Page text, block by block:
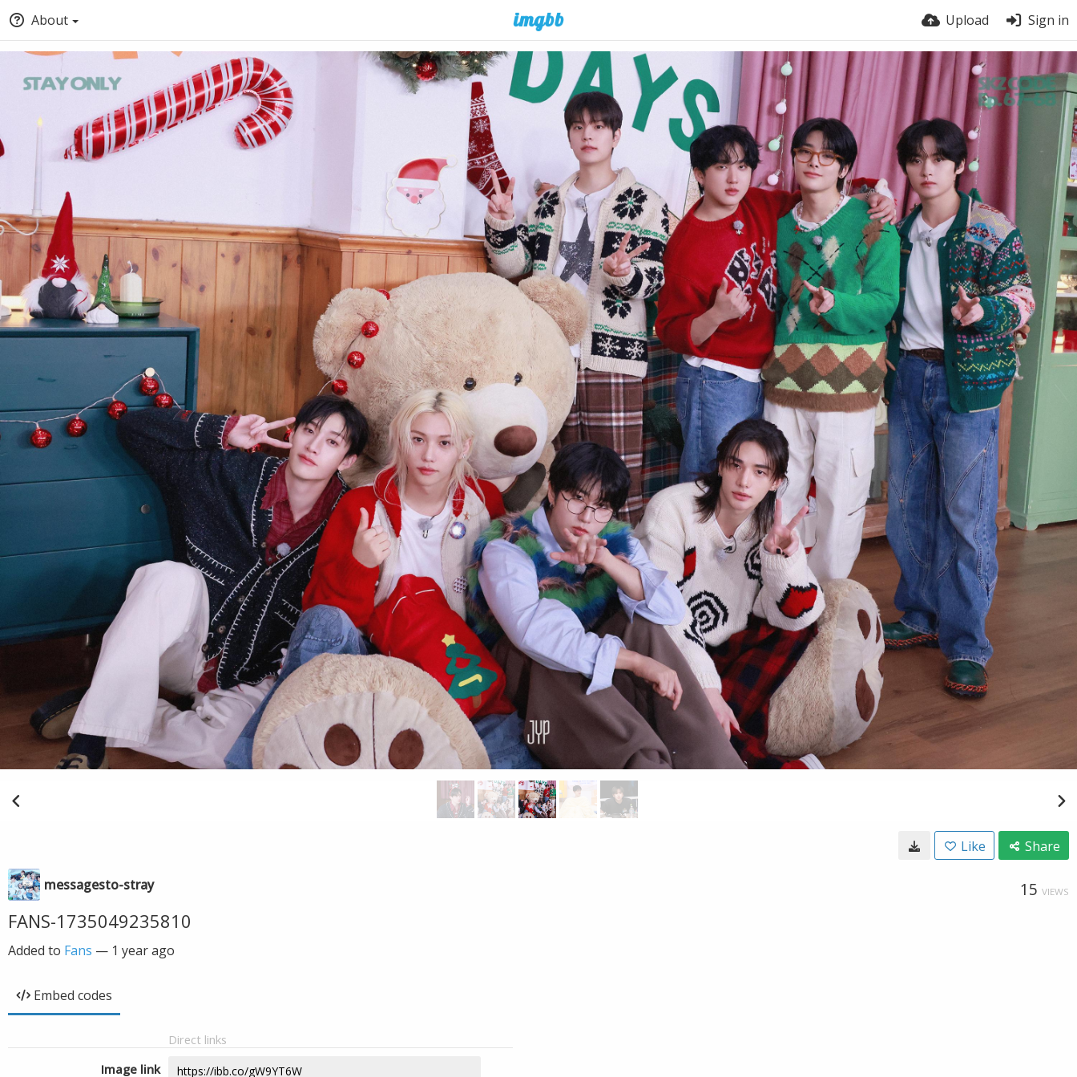
About Upload Sign in
Like Share
messagesto-stray 15 VIEWS
FANS-1735049235810
Added to Fans — 1 year ago
Embed codes
Direct links
Image link